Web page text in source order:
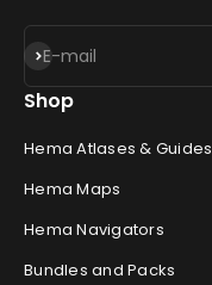
E-mail
Subscribe
Shop
Hema Atlases & Guides
Hema Maps
Hema Navigators
Bundles and Packs